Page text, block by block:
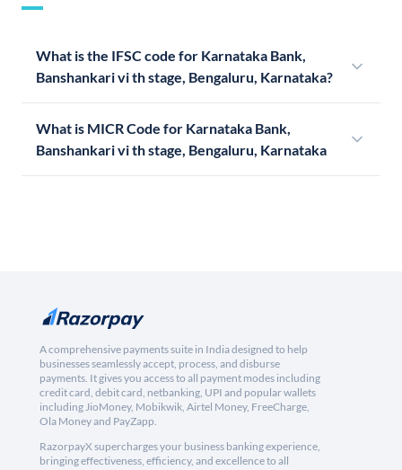
What is the IFSC code for Karnataka Bank,
Banshankari vi th stage, Bengaluru, Karnataka?
What is MICR Code for Karnataka Bank,
Banshankari vi th stage, Bengaluru, Karnataka
A comprehensive payments suite in India designed to help
businesses seamlessly accept, process, and disburse
payments. It gives you access to all payment modes including
credit card, debit card, netbanking, UPI and popular wallets
including JioMoney, Mobikwik, Airtel Money, FreeCharge,
Ola Money and PayZapp.
RazorpayX supercharges your business banking experience,
bringing effectiveness, efficiency, and excellence to all